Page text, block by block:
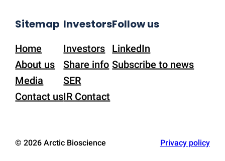
Sitemap
Home
About us
Media
Contact us
Investors
Investors
Share info
SER
IR Contact
Follow us
LinkedIn
Subscribe to news
© 2026 Arctic Bioscience Privacy policy